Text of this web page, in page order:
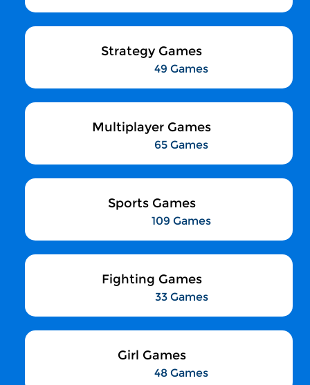
Strategy Games
49 Games
Multiplayer Games
65 Games
Sports Games
109 Games
Fighting Games
33 Games
Girl Games
48 Games